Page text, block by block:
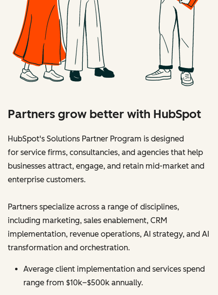
Partners grow better with HubSpot
HubSpot's Solutions Partner Program is designed
for service firms, consultancies, and agencies that help
businesses attract, engage, and retain mid-market and
enterprise customers.
Partners specialize across a range of disciplines,
including marketing, sales enablement, CRM
implementation, revenue operations, AI strategy, and AI
transformation and orchestration.
Average client implementation and services spend
range from $10k–$500k annually.